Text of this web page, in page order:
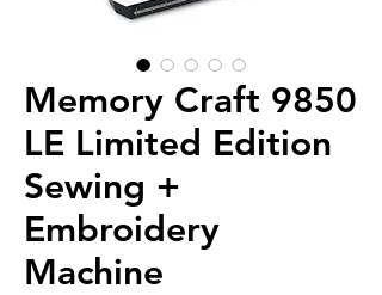
Memory Craft 9850
LE Limited Edition
Sewing +
Embroidery
Machine